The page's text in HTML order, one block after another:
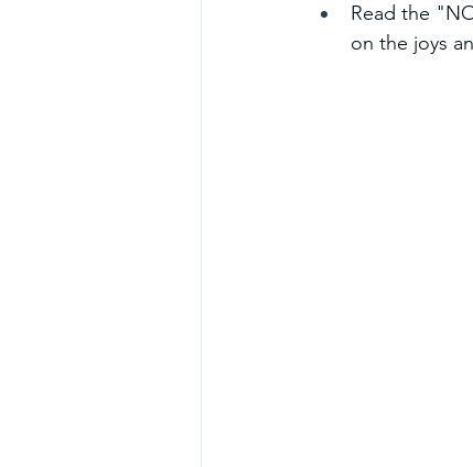
Read the
on the joys